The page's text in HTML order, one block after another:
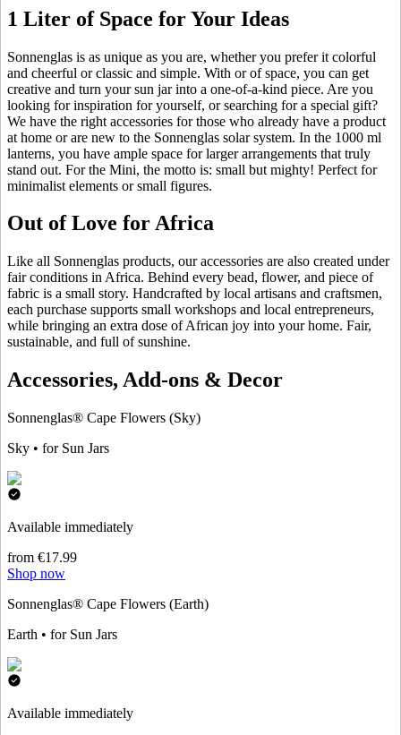
1 Liter of Space for Your Ideas
Sonnenglas is as unique as you are, whether you prefer it colorful
and cheerful or classic and simple. With orof space, you can get
creative and turn your sun jar into a one-of-a-kind piece. Are you
looking for inspiration for yourself, or searching for a special gift?
We have the right accessories for those who already have a product
at home or are new to the Sonnenglas solar system. In the 1000 ml
lanterns, you have ample space for larger arrangements that truly
stand out. For the Mini, the motto is: small but mighty! Perfect for
minimalist elements or small figures.
Out of Love for Africa
Like all Sonnenglas products, our accessories are also created under
fair conditions in Africa. Behind every bead, flower, and piece of
fabric is a small story. Handcrafted by local artisans and craftsmen,
each purchase supports small workshops and local entrepreneurs,
while bringing an extra dose of African joy into your home. Fair,
sustainable, and full of sunshine.
Accessories, Add-ons & Decor
Sonnenglas® Cape Flowers (Sky)
Sky • for Sun Jars
Available immediately
from €17.99
Shop now
Sonnenglas® Cape Flowers (Earth)
Earth • for Sun Jars
Available immediately